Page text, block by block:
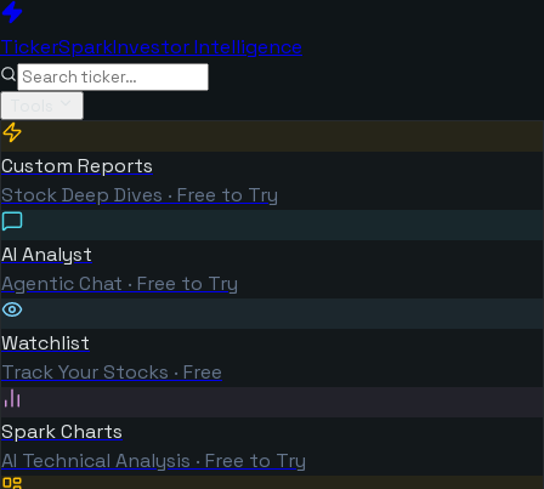
TickerSparkInvestor Intelligence
Custom Reports
Stock Deep Dives · Free to Try
AI Analyst
Agentic Chat · Free to Try
Watchlist
Track Your Stocks · Free
Spark Charts
AI Technical Analysis · Free to Try